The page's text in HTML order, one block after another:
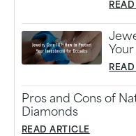
Pros and Cons of
Diamonds
READ ARTICLE